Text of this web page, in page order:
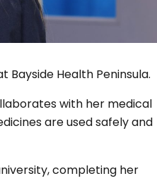
Bayside Health Peninsula.
with her medical
are used safely and
completing her